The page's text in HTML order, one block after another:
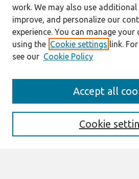
Enter search terms:
work. We may also use
improve, and personalize our
experience. You can manage your
using the Cookie settings link.
see our Cookie Policy
Cookie
Accept all